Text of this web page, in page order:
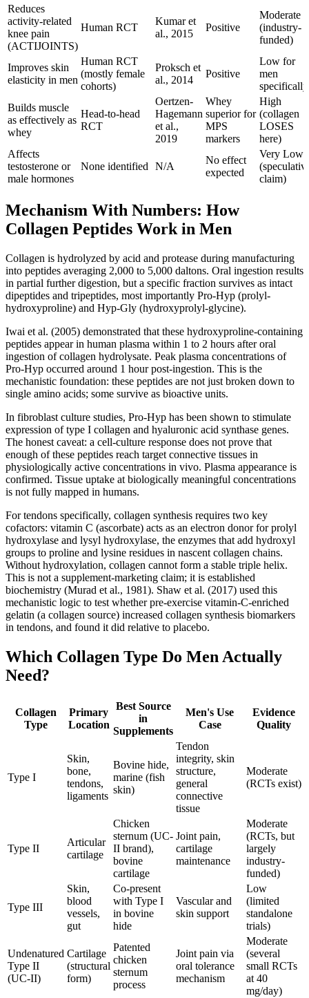
Reduces
activity-related
knee pain
(ACTIJOINTS)
Human RCT
Kumar et
al., 2015
Positive
Moderate
(industry-
funded)
Improves skin
elasticity in men
Human RCT
(mostly female
cohorts)
Proksch et
al., 2014
Positive
Low for
men
specifically
Builds muscle
as effectively as
whey
Head-to-head
RCT
Oertzen-
Hagemann
et al.,
2019
Whey
superior for
MPS
markers
High
(collagen
LOSES
here)
Affects
testosterone or
male hormones
None identified N/A
No effect
expected
Very Low
claim)
Mechanism With Numbers: How
Collagen Peptides Work in Men
Collagen is hydrolyzed by acid and protease during manufacturing
into peptides averaging 2,000 to 5,000 daltons. Oral ingestion results
in partial further digestion, but a specific fraction survives as intact
dipeptides and tripeptides, most importantly Pro-Hyp (prolyl-
hydroxyproline) and Hyp-Gly (hydroxyprolyl-glycine).
Iwai et al. (2005) demonstrated that these hydroxyproline-containing
peptides appear in human plasma within 1 to 2 hours after oral
ingestion of collagen hydrolysate. Peak plasma concentrations of
Pro-Hyp occurred around 1 hour post-ingestion. This is the
mechanistic foundation: these peptides are not just broken down to
single amino acids; some survive as bioactive units.
In fibroblast culture studies, Pro-Hyp has been shown to stimulate
expression of type I collagen and hyaluronic acid synthase genes.
The honest caveat: a cell-culture response does not prove that
enough of these peptides reach target connective tissues in
physiologically active concentrations in vivo. Plasma appearance is
confirmed. Tissue uptake at biologically meaningful concentrations
is not fully mapped in humans.
For tendons specifically, collagen synthesis requires two key
cofactors: vitamin C (ascorbate) acts as an electron donor for prolyl
hydroxylase and lysyl hydroxylase, the enzymes that add hydroxyl
groups to proline and lysine residues in nascent collagen chains.
Without hydroxylation, collagen cannot form a stable triple helix.
This is not a supplement-marketing claim; it is established
biochemistry (Murad et al., 1981). Shaw et al. (2017) used this
mechanistic logic to test whether pre-exercise vitamin-C-enriched
gelatin (a collagen source) increased collagen synthesis biomarkers
in tendons, and found it did relative to placebo.
Which Collagen Type Do Men Actually
Need?
Collagen
Type
Primary
Location
Best Source
in
Supplements
Men's Use
Case
Evidence
Quality
Type I
Skin,
bone,
tendons,
ligaments
Bovine hide,
marine (fish
skin)
Tendon
integrity, skin
structure,
general
connective
tissue
Moderate
(RCTs exist)
Type II
Articular
cartilage
Chicken
sternum (UC-
II brand),
bovine
cartilage
Joint pain,
cartilage
maintenance
Moderate
(RCTs, but
largely
industry-
funded)
Type III
Skin,
blood
vessels,
gut
Co-present
with Type I
in bovine
hide
Vascular and
skin support
Low
(limited
standalone
trials)
Undenatured
Type II
(UC-II)
Cartilage
(structural
form)
Patented
chicken
sternum
process
Joint pain via
oral tolerance
mechanism
Moderate
(several
small RCTs
at 40
mg/day)